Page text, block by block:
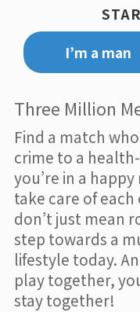
I’m a man
Three Million
Find a match
crime to a
you’re in a
take care of
don’t just mean
step towards a
lifestyle today.
play together,
stay together!